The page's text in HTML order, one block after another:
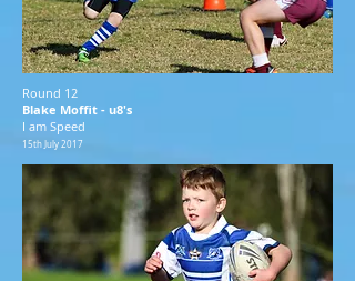
Round 12
Blake Moffit - u8's
I am Speed
15th July 2017